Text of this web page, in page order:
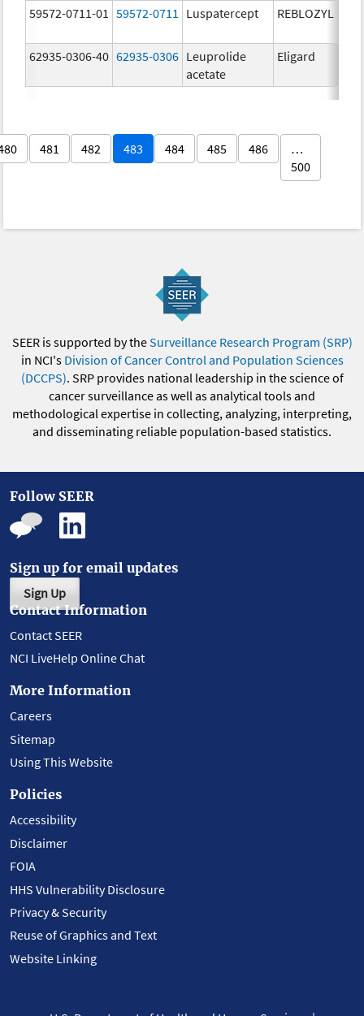
59572-0711-01
59572-0711 Luspatercept REBLOZYL
62935-0306-40 62935-0306 Leuprolide
acetate
Eligard
481 482 483 484 485 486
…
500
SEER is supported by theSurveillance Research Program (SRP)
in NCI's Division of Cancer Control and Population Sciences
(DCCPS). SRP provides national leadership in the science of
cancer surveillance as well as analytical tools and
methodological expertise in collecting, analyzing, interpreting,
and disseminating reliable population-based statistics.
Follow SEER
Sign up for email updates
Sign Up
Contact Information
Contact SEER
NCI LiveHelp Online Chat
More Information
Careers
Sitemap
Using This Website
Policies
Accessibility
Disclaimer
FOIA
HHS Vulnerability Disclosure
Privacy & Security
Reuse of Graphics and Text
Website Linking